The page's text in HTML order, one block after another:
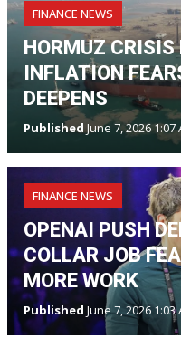
FINANCE NEWS
HORMUZ CRISIS
INFLATION
DEEPENS
Published June 7, 2026 1:07
FINANCE NEWS
OPENAI PUSH
COLLAR JOB
MORE WORK
Published June 7, 2026 1:03